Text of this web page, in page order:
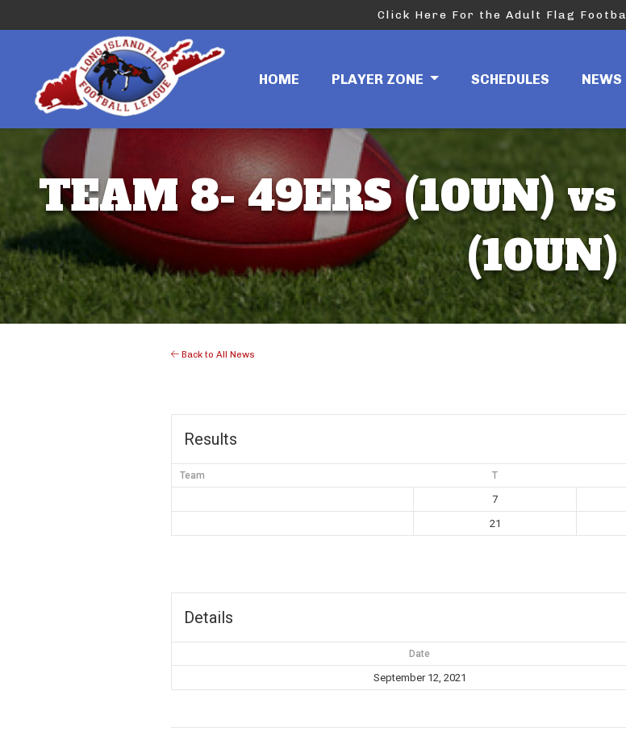
Click Here For the Adult Flag
HOME PLAYER ZONE SCHEDULES NEWS
TEAM 8- 49ERS (10UN)
(10UN)
Back to All News
Results
Team T
7
21
Details
Date
September 12, 2021